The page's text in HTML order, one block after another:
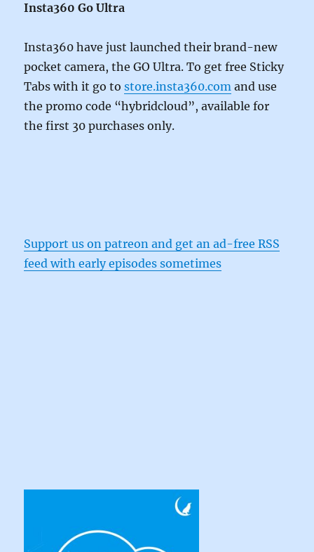
Insta360 Go Ultra
Insta360 have just launched their brand-new
pocket camera, the GO Ultra. To get free Sticky
Tabs with it go tostore.insta360.com and use
the promo code “hybridcloud”, available for
the first 30 purchases only.
Support us on patreon and get an ad-free RSS
feed with early episodes sometimes